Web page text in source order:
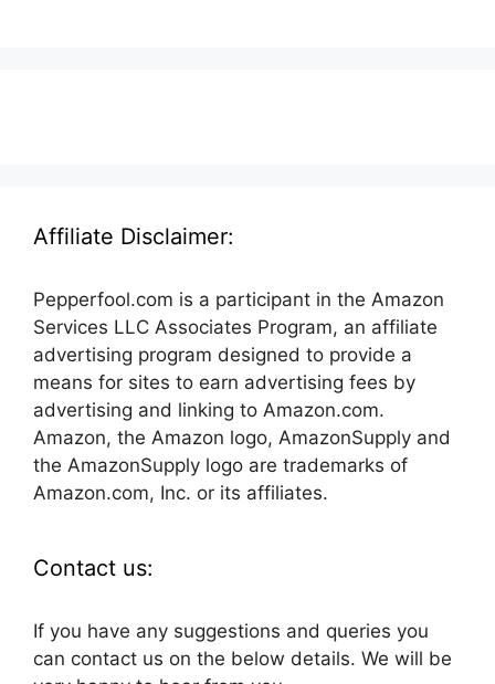
Affiliate Disclaimer:
Pepperfool.com is a participant in the Amazon
Services LLC Associates Program, an affiliate
advertising program designed to provide a
means for sites to earn advertising fees by
advertising and linking to Amazon.com.
Amazon, the Amazon logo, AmazonSupply and
the AmazonSupply logo are trademarks of
Amazon.com, Inc. or its affiliates.
Contact us:
If you have any suggestions and queries you
can contact us on the below details. We will be